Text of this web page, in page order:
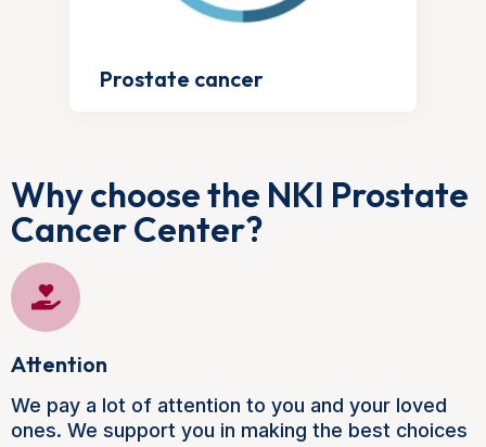
Prostate cancer
Why choose the NKI Prostate
Cancer Center?
Attention
We pay a lot of attention to you and your loved
ones. We support you in making the best choices